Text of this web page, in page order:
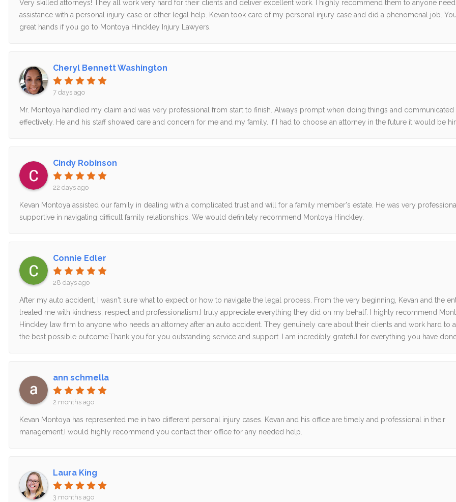
Very skilled attorneys! They all work very hard for their clients and deliver excellent work. I highly recommend them to anyone
assistance with a personal injury case or other legal help. Kevan took care of my personal injury case and did a phenomenal job.
great hands if you go to Montoya Hinckley Injury Lawyers.
Cheryl Bennett Washington
7 days ago
Mr. Montoya handled my claim and was very professional from start to finish. Always prompt when doing things and communicated
effectively. He and his staff showed care and concern for me and my family. If I had to choose an attorney in the future it would be
Cindy Robinson
22 days ago
Kevan Montoya assisted our family in dealing with a complicated trust and will for a family member's estate. He was very
supportive in navigating difficult family relationships. We would definitely recommend Montoya Hinckley.
Connie Edler
28 days ago
After my auto accident, I wasn't sure what to expect or how to navigate the legal process. From the very beginning, Kevan and the
treated me with kindness, respect and professionalism.I truly appreciate everything they did on my behalf. I highly recommend
Hinckley law firm to anyone who needs an attorney after an auto accident. They genuinely care about their clients and work hard to
the best possible outcome.Thank you for you outstanding service and support. I am incredibly grateful for everything you have
ann schmella
2 months ago
Kevan Montoya has represented me in two different personal injury cases. Kevan and his office are timely and professional in their
management.I would highly recommend you contact their office for any needed help.
Laura King
3 months ago